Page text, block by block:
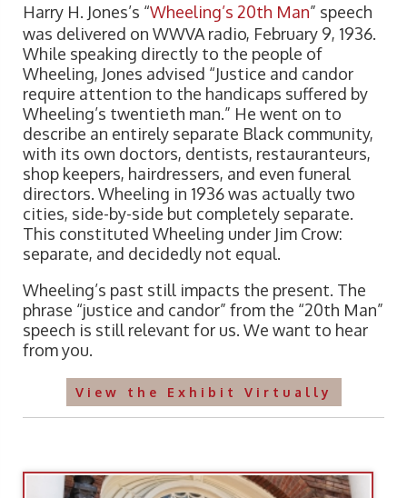
Harry H. Jones’s “Wheeling’s 20th Man” speech
was delivered on WWVA radio, February 9, 1936.
While speaking directly to the people of
Wheeling, Jones advised “Justice and candor
require attention to the handicaps suffered by
Wheeling’s twentieth man.” He went on to
describe an entirely separate Black community,
with its own doctors, dentists, restauranteurs,
shop keepers, hairdressers, and even funeral
directors. Wheeling in 1936 was actually two
cities, side-by-side but completely separate.
This constituted Wheeling under Jim Crow:
separate, and decidedly not equal.
Wheeling’s past still impacts the present. The
phrase “justice and candor” from the “20th Man”
speech is still relevant for us. We want to hear
from you.
View the Exhibit Virtually